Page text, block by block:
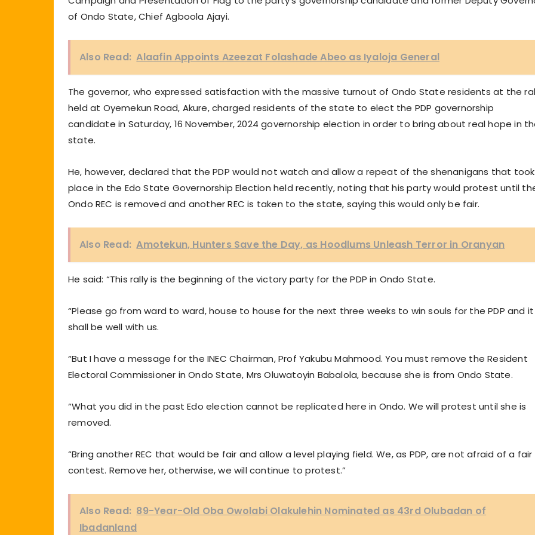
of Ondo State, Chief Agboola Ajayi.
Also Read: Alaafin Appoints Azeezat Folashade Abeo as Iyaloja General
The governor, who expressed satisfaction with the massive turnout of Ondo State residents at the
held at Oyemekun Road, Akure, charged residents of the state to elect the PDP governorship
candidate in Saturday, 16 November, 2024 governorship election in order to bring about real hope in
state.
He, however, declared that the PDP would not watch and allow a repeat of the shenanigans that took
place in the Edo State Governorship Election held recently, noting that his party would protest until
Ondo REC is removed and another REC is taken to the state, saying this would only be fair.
Also Read: Amotekun, Hunters Save the Day, as Hoodlums Unleash Terror in Oranyan
He said: “This rally is the beginning of the victory party for the PDP in Ondo State.
“Please go from ward to ward, house to house for the next three weeks to win souls for the PDP and it
shall be well with us.
“But I have a message for the INEC Chairman, Prof Yakubu Mahmood. You must remove the Resident
Electoral Commissioner in Ondo State, Mrs Oluwatoyin Babalola, because she is from Ondo State.
“What you did in the past Edo election cannot be replicated here in Ondo. We will protest until she is
removed.
“Bring another REC that would be fair and allow a level playing field. We, as PDP, are not afraid of a fair
contest. Remove her, otherwise, we will continue to protest.”
Also Read: 89-Year-Old Oba Owolabi Olakulehin Nominated as 43rd Olubadan of
Ibadanland